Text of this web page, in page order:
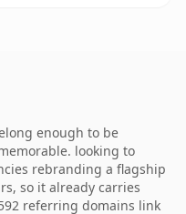
enough to be
looking to
rebranding a flagship
so it already carries
referring domains link